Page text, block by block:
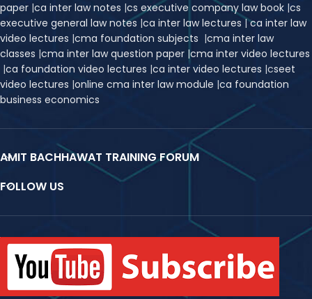
paper |ca inter law notes |cs executive company law book |cs
executive general law notes |ca inter law lectures |ca inter law
video lectures |cma foundation subjects |cma inter law
classes |cma inter law question paper |cma inter video lectures
|ca foundation video lectures |ca inter video lectures |cseet
video lectures |online cma inter law module |ca foundation
business economics
AMIT BACHHAWAT TRAINING FORUM
FOLLOW US